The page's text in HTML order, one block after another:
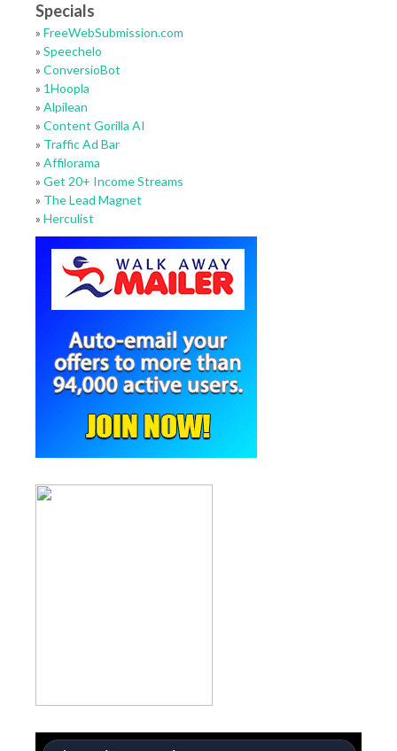
Specials
» FreeWebSubmission.com
» Speechelo
» ConversioBot
» 1Hoopla
» Alpilean
» Content Gorilla AI
» Traffic Ad Bar
» Affilorama
» Get 20+ Income Streams
» The Lead Magnet
» Herculist